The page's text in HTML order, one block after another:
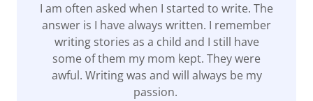
I am often asked when I started to write. The
answer is I have always written. I remember
writing stories as a child and I still have
some of them my mom kept. They were
awful. Writing was and will always be my
passion.